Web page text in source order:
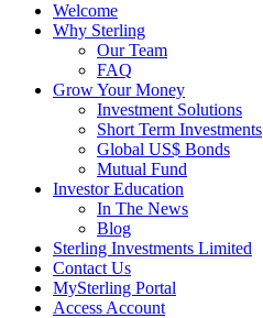
Welcome
Why Sterling
Our Team
FAQ
Grow Your Money
Investment Solutions
Short Term Investments
Global US$ Bonds
Mutual Fund
Investor Education
In The News
Blog
Sterling Investments Limited
Contact Us
MySterling Portal
Access Account